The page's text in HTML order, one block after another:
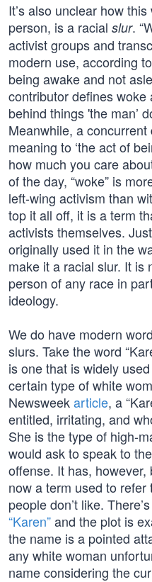
It’s also unclear how
person, is a racial slur.
activist groups and
modern use, according to
being awake and not
contributor defines woke
behind things 'the man’
Meanwhile, a
meaning to ‘the act of
how much you care
of the day, “woke” is
left-wing activism than
top it all off, it is a term
activists themselves.
originally used it in the
make it a racial slur. It is
person of any race in
ideology.
We do have modern
slurs. Take the word
is one that is widely
certain type of white
Newsweekarticle, a
entitled, irritating, and
She is the type of high-
would ask to speak to
offense. It has,
now a term used to
people don’t like.
“Karen”and the plot is
the name is a pointed
any white woman
name considering the